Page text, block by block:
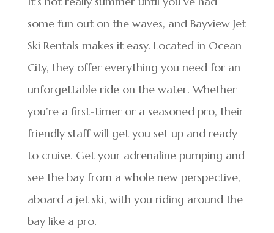
some fun out on the waves, and Bayview Jet
Ski Rentals makes it easy. Located in Ocean
City, they offer everything you need for an
unforgettable ride on the water. Whether
you’re a first-timer or a seasoned pro, their
friendly staff will get you set up and ready
to cruise. Get your adrenaline pumping and
see the bay from a whole new perspective,
aboard a jet ski, with you riding around the
bay like a pro.